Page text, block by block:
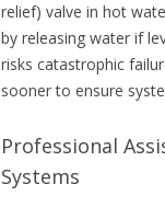
relief) valve in hot
by releasing water if
risks catastrophic
sooner to ensure
Professional
Systems